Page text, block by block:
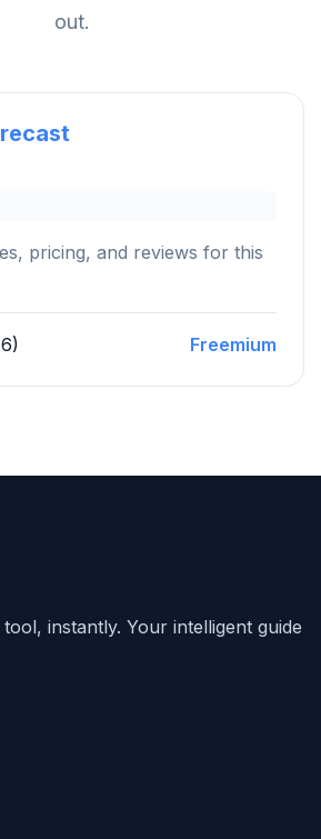
out.
pricing, and reviews for this
Freemium
instantly. Your intelligent guide